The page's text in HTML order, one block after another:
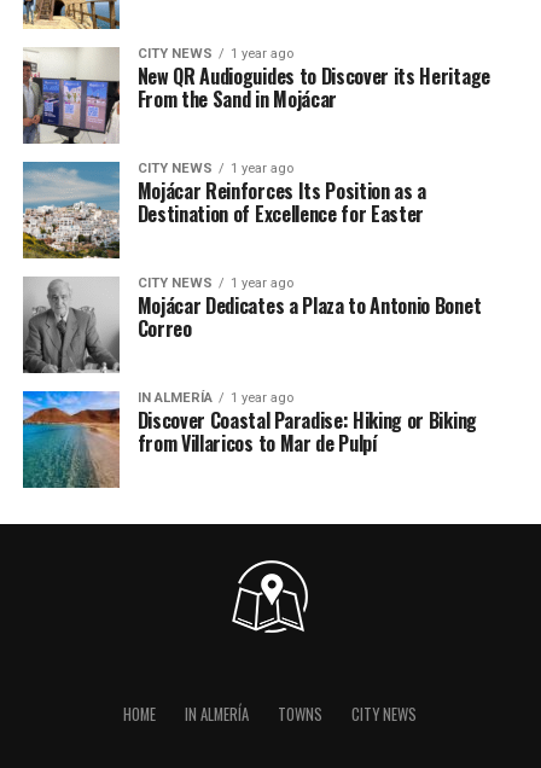
CITY NEWS 1 year ago
New QR Audioguides to Discover its Heritage
From the Sand in Mojácar
CITY NEWS 1 year ago
Mojácar Reinforces Its Position as a
Destination of Excellence for Easter
CITY NEWS 1 year ago
Mojácar Dedicates a Plaza to Antonio Bonet
Correo
IN ALMERÍA 1 year ago
Discover Coastal Paradise: Hiking or Biking
from Villaricos to Mar de Pulpí
HOME IN ALMERÍA TOWNS CITY NEWS